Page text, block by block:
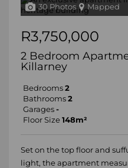
30 Photos Mapped
R3,750,000
2 Bedroom
Killarney
Bedrooms 2
Bathrooms 2
Garages -
Floor Size 148m²
Set on the top floor and
light, the apartment